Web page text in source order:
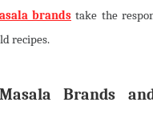
brands take the
recipes.
Brands